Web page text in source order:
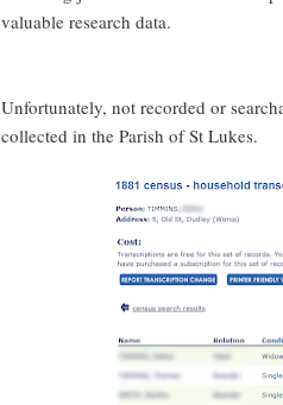
valuable research data.
Unfortunately, not recorded or
collected in the Parish of St Lukes.